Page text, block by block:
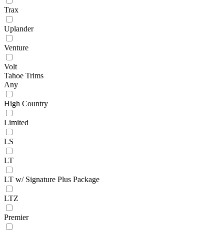
Trax
Uplander
Venture
Volt
Tahoe Trims
Any
High Country
Limited
LS
LT
LT w/ Signature Plus Package
LTZ
Premier